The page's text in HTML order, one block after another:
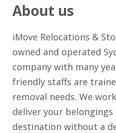
About us
iMove Relocations &
owned and operated
company with many
friendly staffs are
removal needs. We
deliver your
destination without a